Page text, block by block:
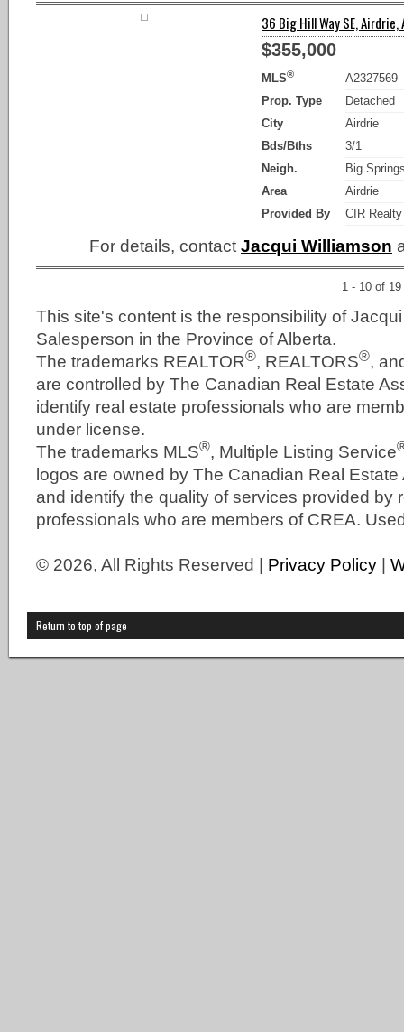
36 Big Hill Way SE,
$355,000
MLS®
A2327569
Prop. Type
Detached
City
Airdrie
Bds/Bths
3/1
Neigh.
Big
Area
Airdrie
Provided By
CIR Realty
For details, contact Jacqui Williamson
1 - 10 of 19
This site's content is the responsibility of
Salesperson in the Province of Alberta.
The trademarks REALTOR®, REALTORS®,
are controlled by The Canadian Real Estate
identify real estate professionals who are
under license.
The trademarks MLS®, Multiple Listing Service
logos are owned by The Canadian Real
and identify the quality of services provided by
professionals who are members of CREA.
© 2026, All Rights Reserved | Privacy Policy |
Return to top of page